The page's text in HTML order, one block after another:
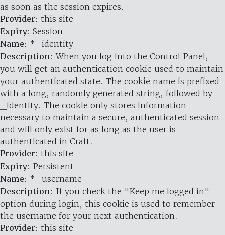
as soon as the session expires.
Provider: this site
Expiry: Session
Name: *_identity
Description: When you log into the Control Panel,
you will get an authentication cookie used to maintain
your authenticated state. The cookie name is prefixed
with a long, randomly generated string, followed by
_identity. The cookie only stores information
necessary to maintain a secure, authenticated session
and will only exist for as long as the user is
authenticated in Craft.
Provider: this site
Expiry: Persistent
Name: *_username
Description: If you check the "Keep me logged in"
option during login, this cookie is used to remember
the username for your next authentication.
Provider: this site